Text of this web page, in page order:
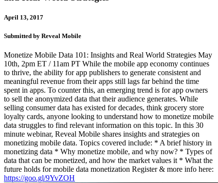
April 13, 2017
Submitted by Reveal Mobile
Monetize Mobile Data 101: Insights and Real World Strategies May
10th, 2pm ET / 11am PT While the mobile app economy continues
to thrive, the ability for app publishers to generate consistent and
meaningful revenue from their apps still lags far behind the time
spent in apps. To counter this, an emerging trend is for app owners
to sell the anonymized data that their audience generates. While
selling consumer data has existed for decades, think grocery store
loyalty cards, anyone looking to understand how to monetize mobile
data struggles to find relevant information on this topic. In this 30
minute webinar, Reveal Mobile shares insights and strategies on
monetizing mobile data. Topics covered include: * A brief history in
monetizing data * Why monetize mobile, and why now? * Types of
data that can be monetized, and how the market values it * What the
future holds for mobile data monetization Register & more info here:
https://goo.gl/9YvZOH